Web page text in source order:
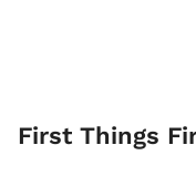
​First Things